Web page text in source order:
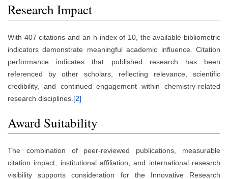
Research Impact
With 407 citations and an h-index of 10, the available bibliometric
indicators demonstrate meaningful academic influence. Citation
performance indicates that published research has been
referenced by other scholars, reflecting relevance, scientific
credibility, and continued engagement within chemistry-related
research disciplines. [2]
Award Suitability
The combination of peer-reviewed publications, measurable
citation impact, institutional affiliation, and international research
visibility supports consideration for the Innovative Research